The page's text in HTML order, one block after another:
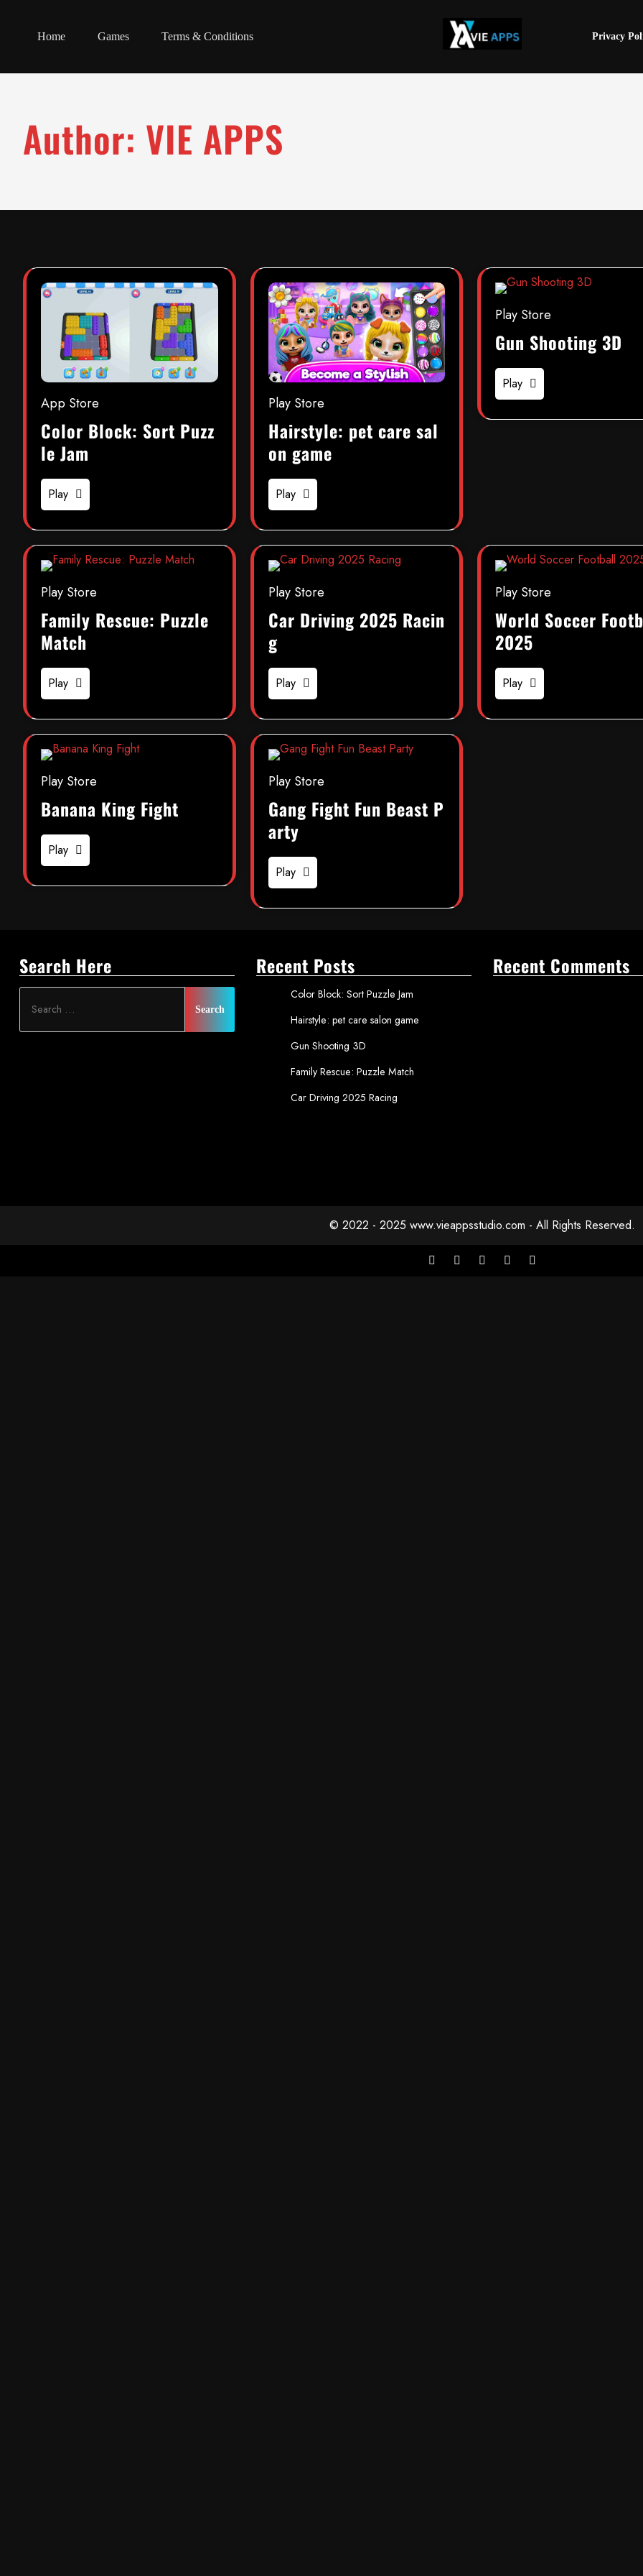
Home Games Terms & Conditions Privacy
Author: VIE APPS
App Store
Color Block: Sort Puzz
le Jam
Play
Play Store
Hairstyle: pet care sal
on game
Play
Play Store
Gun Shooting 3D
Play
Play Store
Family Rescue: Puzzle
Match
Play
Play Store
Car Driving 2025 Racin
g
Play
Play Store
World Soccer
2025
Play
Play Store
Banana King Fight
Play
Play Store
Gang Fight Fun Beast P
arty
Play
Search Here Recent Posts
Color Block: Sort Puzzle Jam
Hairstyle: pet care salon game
Gun Shooting 3D
Family Rescue: Puzzle Match
Car Driving 2025 Racing
Recent Comments
© 2022 - 2025 www.vieappsstudio.com - All Rights Reserved.